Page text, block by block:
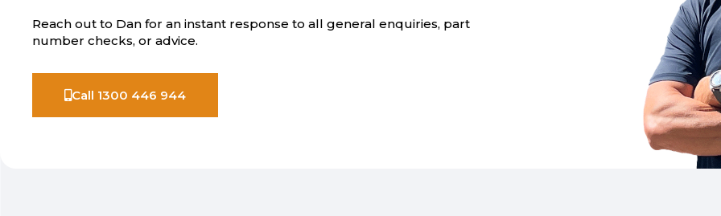
Reach out to Dan for an instant response to all general enquiries, part
number checks, or advice.
Call 1300 446 944